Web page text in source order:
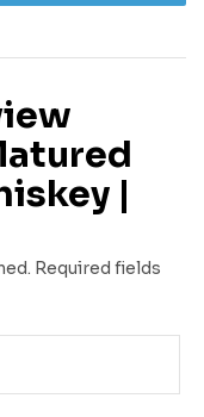
|
Required fields